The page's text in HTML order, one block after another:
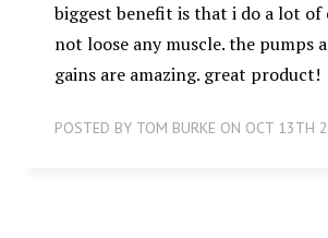
biggest benefit is that i do a lot of
not loose any muscle. the pumps
gains are amazing. great product!
POSTED BY TOM BURKE ON OCT 13TH